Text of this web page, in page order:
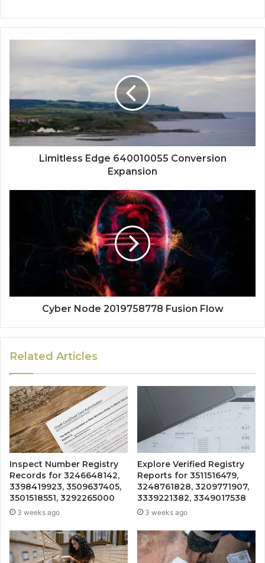
Limitless Edge 640010055 Conversion
Expansion
Cyber Node 2019758778 Fusion Flow
Related Articles
Inspect Number Registry
Records for 3246648142,
3398419923, 3509637405,
3501518551, 3292265000
3 weeks ago
Explore Verified Registry
Reports for 3511516479,
3248761828, 3209771907,
3339221382, 3349017538
3 weeks ago